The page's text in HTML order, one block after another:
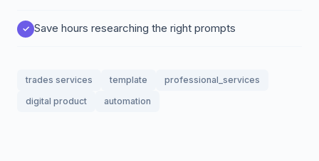
Save hours researching the right prompts
trades services template
professional_services
digital product
automation